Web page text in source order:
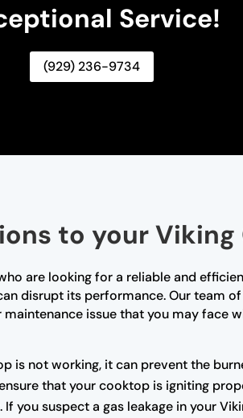
Service!
(929) 236-9734
to your
are looking for a reliable and
disrupt its performance. Our team
issue that you may face
is not working, it can prevent the
that your cooktop is igniting
If you suspect a gas leakage in your